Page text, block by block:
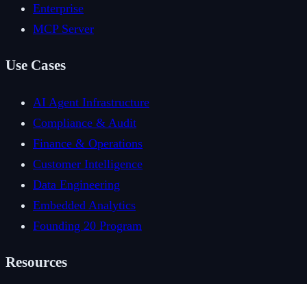
Enterprise
MCP Server
Use Cases
AI Agent Infrastructure
Compliance & Audit
Finance & Operations
Customer Intelligence
Data Engineering
Embedded Analytics
Founding 20 Program
Resources